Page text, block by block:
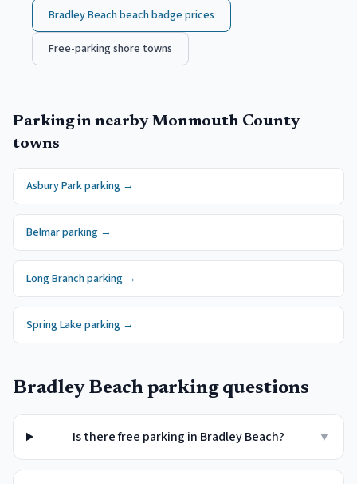
Bradley Beachbeach badge prices
Free-parking shore towns
Parking in nearby Monmouth County
towns
Asbury Parkparking →
Belmarparking →
Long Branchparking →
Spring Lake parking →
Bradley Beach parking questions
Is there free parking in Bradley Beach? ▼